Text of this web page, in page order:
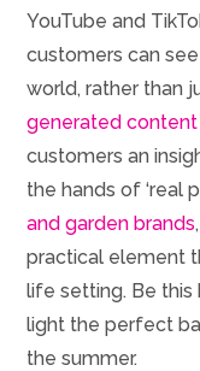
YouTube and
customers can
world, rather than
generated content
customers an
the hands of ‘real
and garden brands
practical element
life setting. Be
light the perfect
the summer.